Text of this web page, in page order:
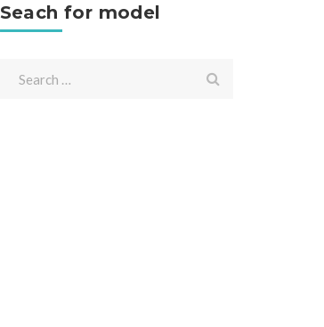
Seach for model